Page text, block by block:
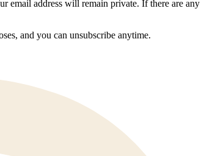
email address will remain private. If there are any
and you can unsubscribe anytime.